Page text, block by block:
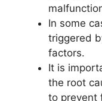
In some
triggered
factors.
It is
the root
to prevent